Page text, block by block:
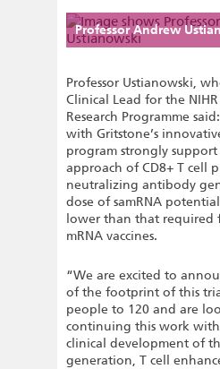
Professor Andrew
Professor Ustianowski,
Clinical Lead for the NIHR
Research Programme
with Gritstone’s
program strongly
approach of CD8+ T cell
neutralizing antibody
dose of samRNA
lower than that required
mRNA vaccines.
“We are excited to
of the footprint of this
people to 120 and are
continuing this work
clinical development of
generation, T cell